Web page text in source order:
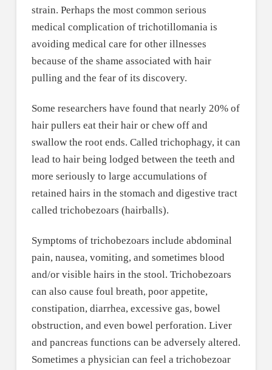
strain. Perhaps the most common serious
medical complication of trichotillomania is
avoiding medical care for other illnesses
because of the shame associated with hair
pulling and the fear of its discovery.
Some researchers have found that nearly 20% of
hair pullers eat their hair or chew off and
swallow the root ends. Called trichophagy, it can
lead to hair being lodged between the teeth and
more seriously to large accumulations of
retained hairs in the stomach and digestive tract
called trichobezoars (hairballs).
Symptoms of trichobezoars include abdominal
pain, nausea, vomiting, and sometimes blood
and/or visible hairs in the stool. Trichobezoars
can also cause foul breath, poor appetite,
constipation, diarrhea, excessive gas, bowel
obstruction, and even bowel perforation. Liver
and pancreas functions can be adversely altered.
Sometimes a physician can feel a trichobezoar